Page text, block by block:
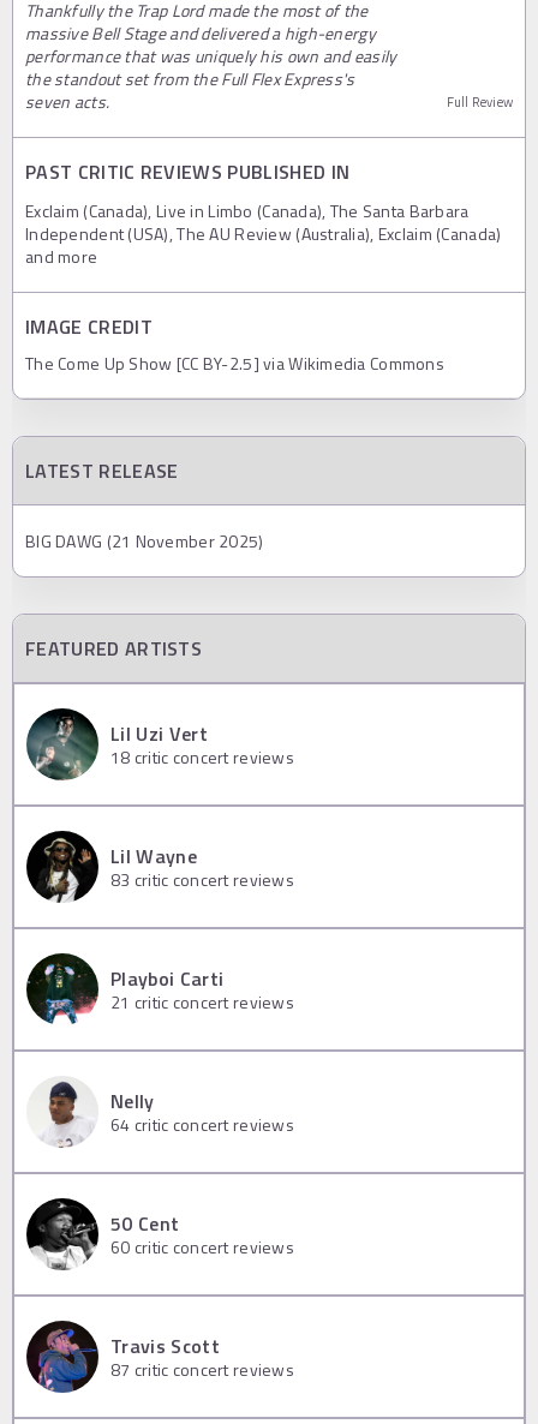
Thankfully the Trap Lord made the most of the
massive Bell Stage and delivered a high-energy
performance that was uniquely his own and easily
the standout set from the Full Flex Express's
seven acts.
Full Review
PAST CRITIC REVIEWS PUBLISHED IN
Exclaim (Canada), Live in Limbo (Canada), The Santa Barbara
Independent (USA), The AU Review (Australia), Exclaim (Canada)
and more
IMAGE CREDIT
The Come Up Show [CC BY-2.5] via Wikimedia Commons
LATEST RELEASE
BIG DAWG (21 November 2025)
FEATURED ARTISTS
Lil Uzi Vert
18 critic concert reviews
Lil Wayne
83 critic concert reviews
Playboi Carti
21 critic concert reviews
Nelly
64 critic concert reviews
50 Cent
60 critic concert reviews
Travis Scott
87 critic concert reviews